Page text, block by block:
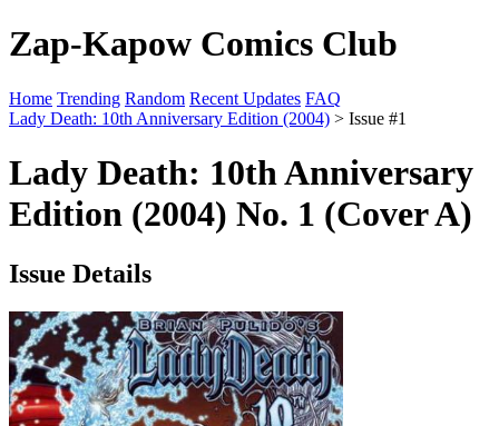
Zap-Kapow Comics Club
Home Trending Random Recent Updates FAQ
Lady Death: 10th Anniversary Edition (2004) > Issue #1
Lady Death: 10th Anniversary
Edition (2004) No. 1 (Cover A)
Issue Details